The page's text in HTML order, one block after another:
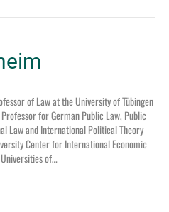
of Law at the University of Tübingen
for German Public Law, Public
Law and International Political Theory
Center for International Economic
of…